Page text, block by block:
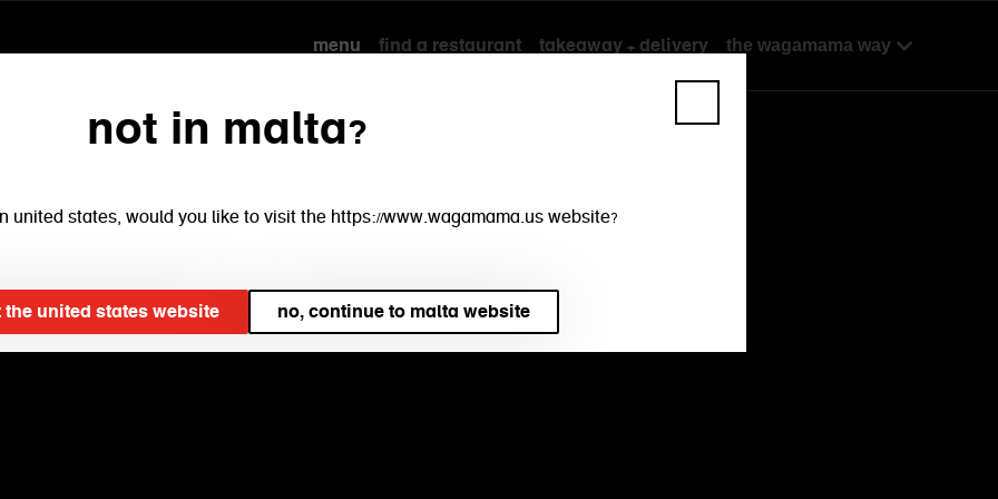
not in malta?
united states, would you like to visit the https://www.wagamama.us website?
united states website no, continue to malta website
menu find a restaurant takeaway + delivery the wagamama way
our